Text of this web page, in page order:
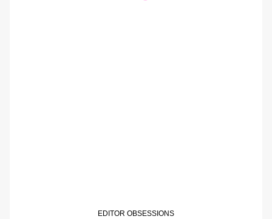
EDITOR OBSESSIONS